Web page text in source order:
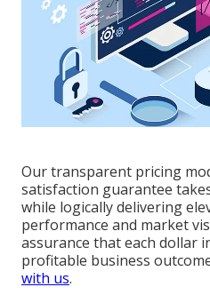
Our transparent pricing
satisfaction guarantee
while logically delivering
performance and market
assurance that each dollar
profitable business
with us.